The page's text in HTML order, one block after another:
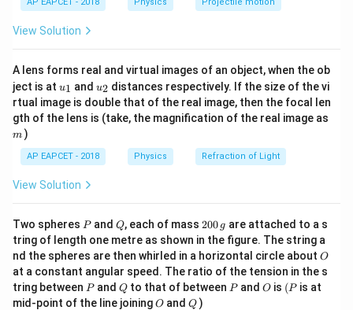
240~\text{K}
\Rightarrow
0.2
T_H =
\dfrac{240}
1200~\text{K}
0.2
t(
\ri
gh
View Solution
A lens forms real and virtual images of an object, when the ob
ject is at u_
{1}
u1 and u_
{2}
u2 distances respectively. If the size of the vi
rtual image is double that of the real image, then the focal len
gth of the lens is (take, the magnification of the real image as
m )
AP EAPCET - 2018 Physics Refraction of Light
View Solution
Two spheres P
Pand Q
Q, each of mass 2
0
0
\,
g
200 g are attached to a s
tring of length one metre as shown in the figure. The string a
nd the spheres are then whirled in a horizontal circle about O
O
at a constant angular speed. The ratio of the tension in the s
tring between P
Pand Q
Qto that of between P
Pand O
O is (P
(P is at
mid-point of the line joiningO
O andQ
Q )